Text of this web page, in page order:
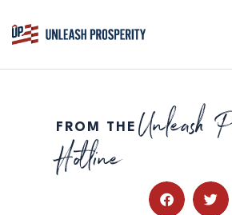
ABOUT
ISSUES
FROM THE Unleash
Hotline